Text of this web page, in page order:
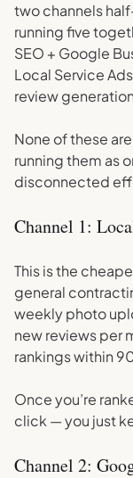
two channels
running five
SEO + Google
Local Service
review
None of these
running them as
disconnected
Channel 1:
This is the
general
weekly photo
new reviews per
rankings within
Once you’re
click — you just
Channel 2: